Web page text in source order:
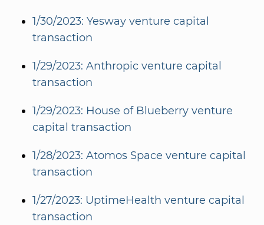
1/30/2023: Yesway venture capital
transaction
1/29/2023: Anthropic venture capital
transaction
1/29/2023: House of Blueberry venture
capital transaction
1/28/2023: Atomos Space venture capital
transaction
1/27/2023: UptimeHealth venture capital
transaction